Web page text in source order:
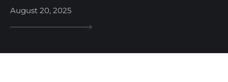
August 20, 2025